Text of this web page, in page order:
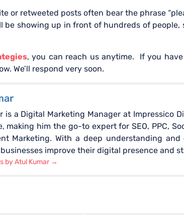
or retweeted posts often bear the phrase
showing up in front of hundreds of people,
, you can reach us anytime. If you
We’ll respond very soon.
is a Digital Marketing Manager at Impressico
making him the go-to expert for SEO, PPC,
Marketing. With a deep understanding
improve their digital presence and
by Atul Kumar →